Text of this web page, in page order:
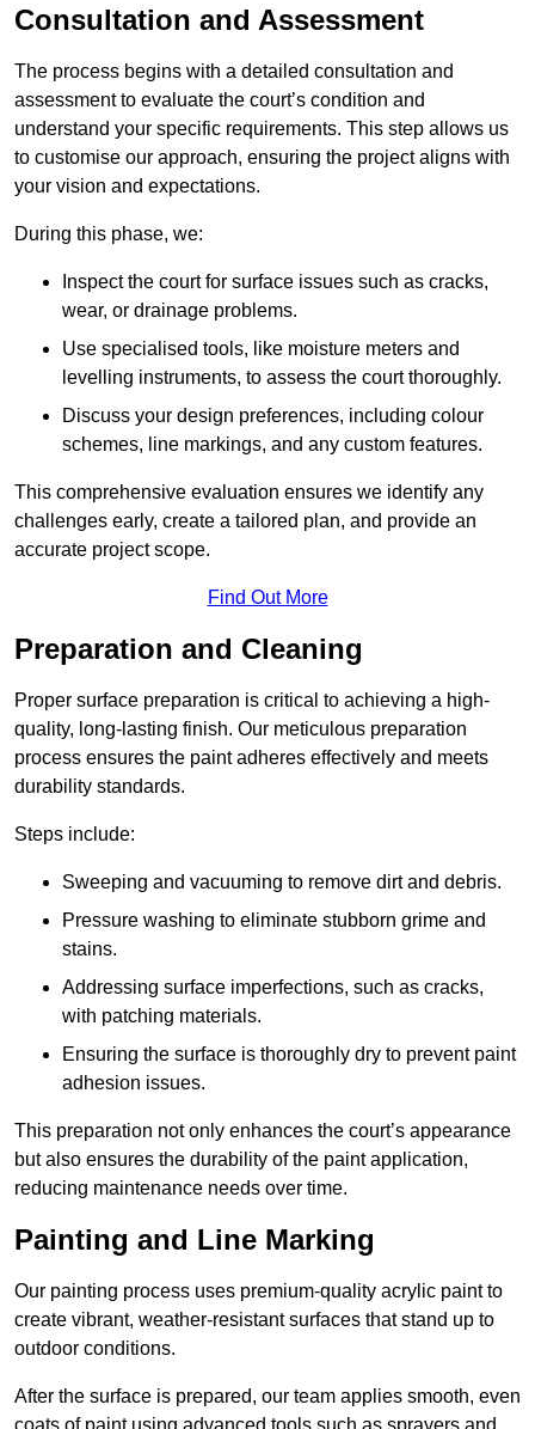
Consultation and Assessment
The process begins with a detailed consultation and
assessment to evaluate the court’s condition and
understand your specific requirements. This step allows us
to customise our approach, ensuring the project aligns with
your vision and expectations.
During this phase, we:
Inspect the court for surface issues such as cracks,
wear, or drainage problems.
Use specialised tools, like moisture meters and
levelling instruments, to assess the court thoroughly.
Discuss your design preferences, including colour
schemes, line markings, and any custom features.
This comprehensive evaluation ensures we identify any
challenges early, create a tailored plan, and provide an
accurate project scope.
Find Out More
Preparation and Cleaning
Proper surface preparation is critical to achieving a high-
quality, long-lasting finish. Our meticulous preparation
process ensures the paint adheres effectively and meets
durability standards.
Steps include:
Sweeping and vacuuming to remove dirt and debris.
Pressure washing to eliminate stubborn grime and
stains.
Addressing surface imperfections, such as cracks,
with patching materials.
Ensuring the surface is thoroughly dry to prevent paint
adhesion issues.
This preparation not only enhances the court’s appearance
but also ensures the durability of the paint application,
reducing maintenance needs over time.
Painting and Line Marking
Our painting process uses premium-quality acrylic paint to
create vibrant, weather-resistant surfaces that stand up to
outdoor conditions.
After the surface is prepared, our team applies smooth, even